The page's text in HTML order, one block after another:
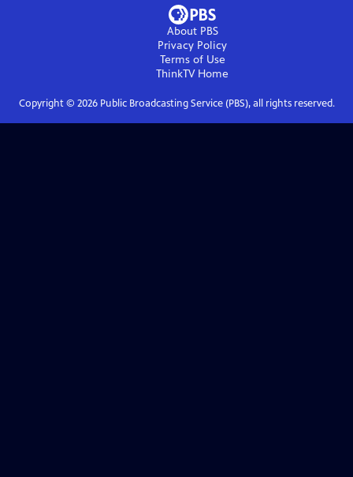
About PBS
Privacy Policy
Terms of Use
ThinkTVHome
Copyright © 2026Public Broadcasting Service (PBS), all rights reserved.